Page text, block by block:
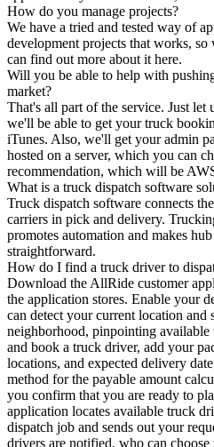
How do you manage projects?
We have a tried and tested way of
development projects that works,
can find out more about it here.
Will you be able to help with
market?
That's all part of the service. Just let
we'll be able to get your truck
iTunes. Also, we'll get your admin
hosted on a server, which you can
recommendation, which will be
What is a truck dispatch software
Truck dispatch software connects
carriers in pick and delivery.
promotes automation and makes
straightforward.
How do I find a truck driver to
Download the AllRide customer
the application stores. Enable your
can detect your current location
neighborhood, pinpointing available
and book a truck driver, add your
locations, and expected delivery
method for the payable amount
you confirm that you are ready to
application locates available truck
dispatch job and sends out your
drivers are notified, who can